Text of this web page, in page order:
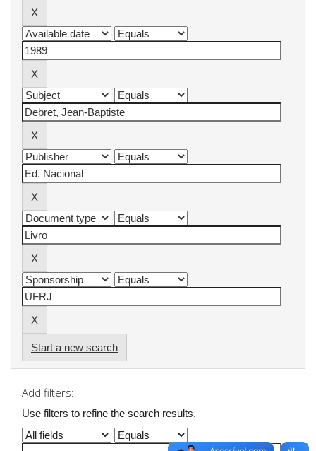
Start a new search
Add filters:
Use filters to refine the search results.